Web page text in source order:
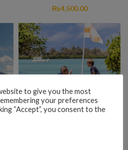
₨4,500.00
to give you the most
your preferences
“Accept”, you consent to the